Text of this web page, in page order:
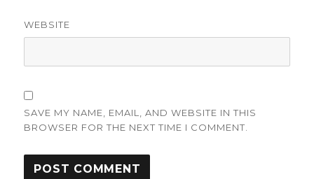
WEBSITE
SAVE MY NAME, EMAIL, AND WEBSITE IN THIS
BROWSER FOR THE NEXT TIME I COMMENT.